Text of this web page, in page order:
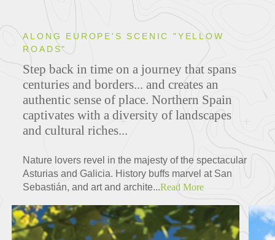
ALONG EUROPE'S SCENIC "YELLOW
ROADS"
Step back in time on a journey that spans
centuries and borders... and creates an
authentic sense of place. Northern Spain
captivates with a diversity of landscapes
and cultural riches...
Nature lovers revel in the majesty of the spectacular
Asturias and Galicia. History buffs marvel at San
Sebastián, and art and archite...Read More